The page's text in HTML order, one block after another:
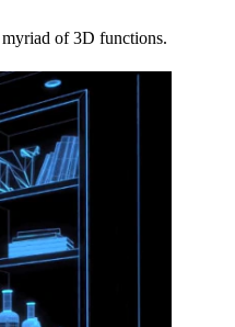
of 3D functions.